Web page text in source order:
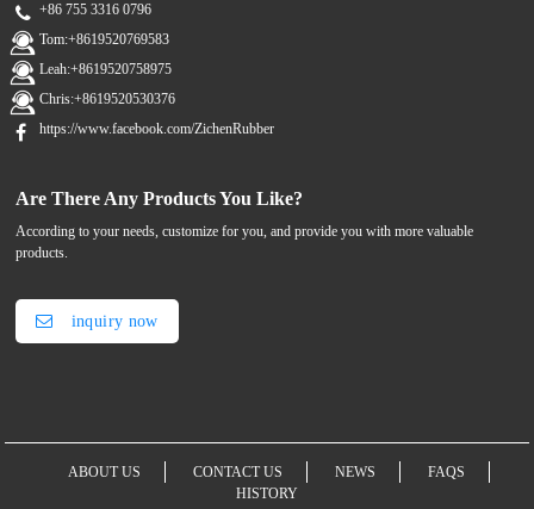
+86 755 3316 0796
Tom:+8619520769583
Leah:+8619520758975
Chris:+8619520530376
https://www.facebook.com/ZichenRubber
Are There Any Products You Like?
According to your needs, customize for you, and provide you with more valuable
products.
inquiry now
ABOUT US CONTACT US NEWS
FAQS
HISTORY